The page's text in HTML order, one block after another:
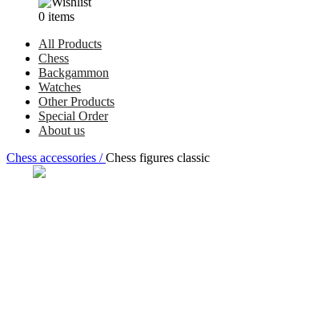
0 items
All Products
Chess
Backgammon
Watches
Other Products
Special Order
About us
Chess accessories /Chess figures classic